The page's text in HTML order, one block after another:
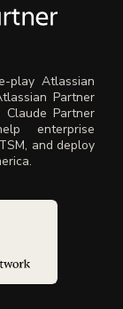
play Atlassian
Partner
Partner
enterprise
and deploy